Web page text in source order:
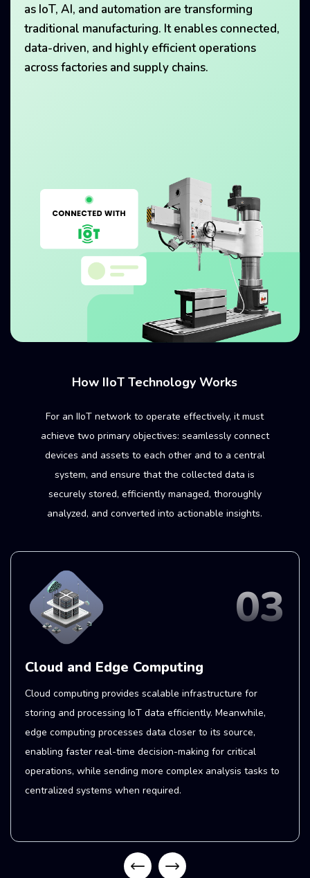
as IoT, AI, and automation are transforming
traditional manufacturing. It enables connected,
data-driven, and highly efficient operations
across factories and supply chains.
How IIoT Technology Works
For an IIoT network to operate effectively, it must
achieve two primary objectives: seamlessly connect
devices and assets to each other and to a central
system, and ensure that the collected data is
securely stored, efficiently managed, thoroughly
analyzed, and converted into actionable insights.
01
Connectivity and 5G
IoT networks must efficiently handle large volumes of
data generated by machines and sensors. This demand
has historically been met by Wi-Fi, but 5G now improves
network performance with more bandwidth, reduced
latency, and increased energy efficiency. . This enables
faster data transmission, supports a greater number of